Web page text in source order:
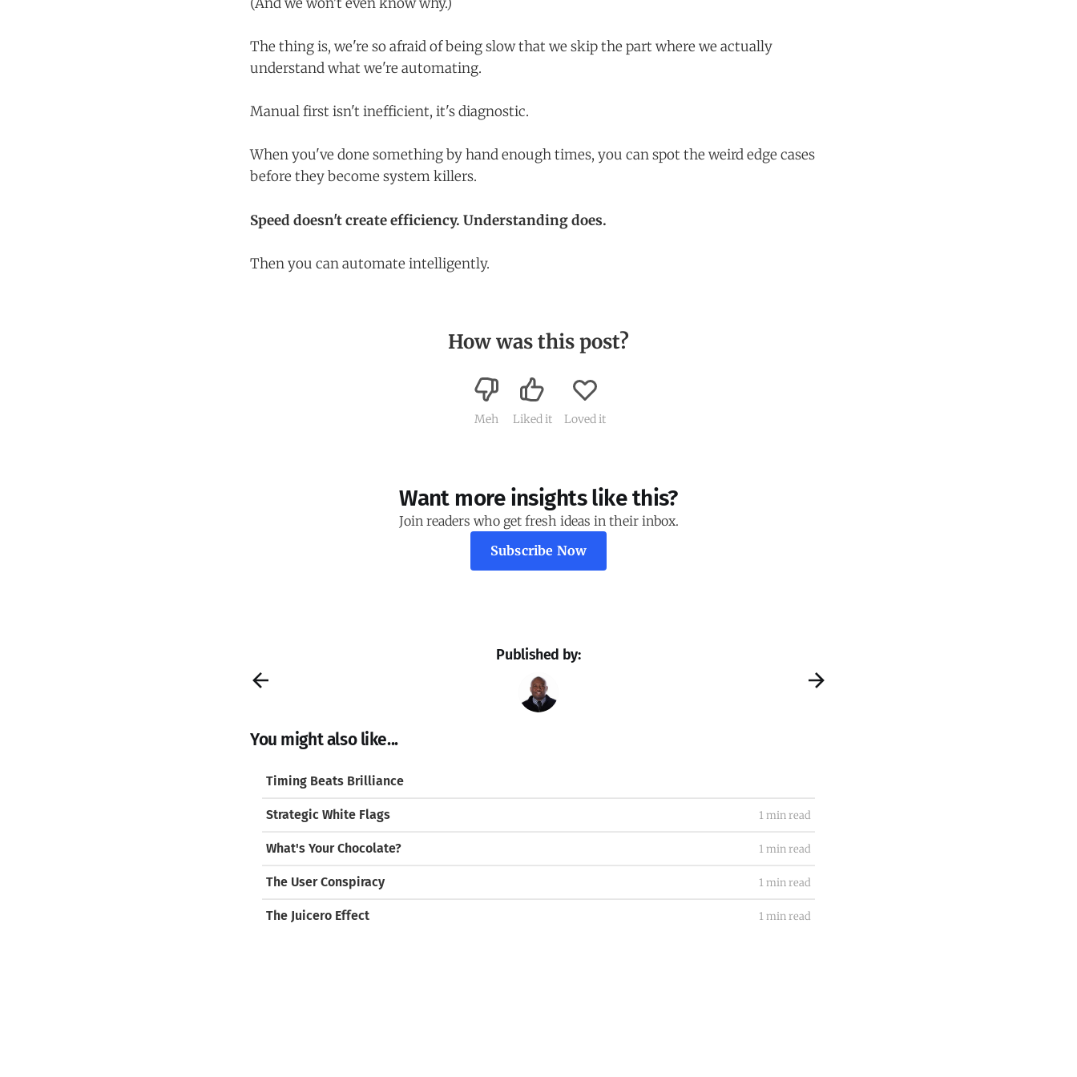
The thing is, we're so afraid of being slow that we skip the part where we actually
understand what we're automating.
Manual first isn't inefficient, it's diagnostic.
When you've done something by hand enough times, you can spot the weird edge cases
before they become system killers.
Speed doesn't create efficiency. Understanding does.
Then you can automate intelligently.
How was this post?
Meh Liked it Loved it
Want more insights like this?
Join readers who get fresh ideas in their inbox.
Subscribe Now
Published by:
You might also like...
Timing Beats Brilliance
Strategic White Flags 1 min read
What's Your Chocolate? 1 min read
The User Conspiracy 1 min read
The Juicero Effect 1 min read